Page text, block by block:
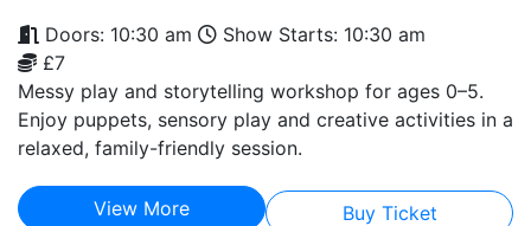
Doors: 10:30 am
Show Starts: 10:30 am
£7
Messy play and storytelling workshop for ages 0–5.
Enjoy puppets, sensory play and creative activities in a
relaxed, family-friendly session.
View More Buy Ticket